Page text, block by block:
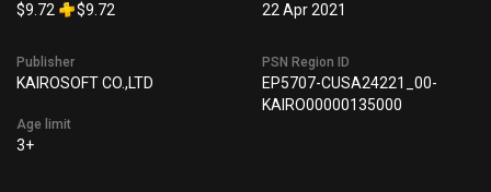
$9.72 $9.72 22 Apr 2021
Publisher
KAIROSOFT CO.,LTD
Age limit
3+
PSN Region ID
EP5707-CUSA24221_00-
KAIRO00000135000